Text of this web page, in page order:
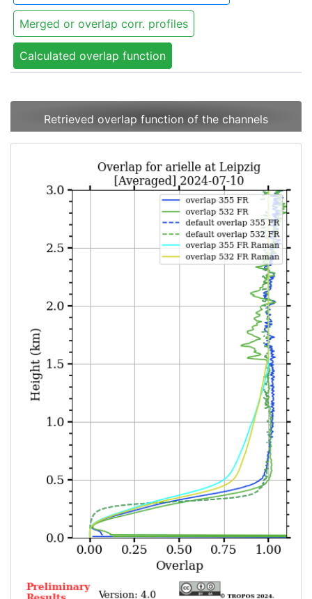
Merged or overlap corr. profiles
Calculated overlap function
Retrieved overlap function of the channels